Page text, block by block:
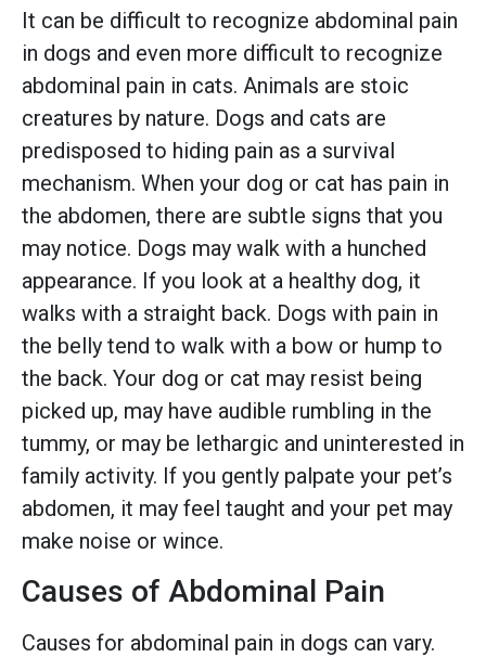
It can be difficult to recognize abdominal pain
in dogs and even more difficult to recognize
abdominal pain in cats. Animals are stoic
creatures by nature. Dogs and cats are
predisposed to hiding pain as a survival
mechanism. When your dog or cat has pain in
the abdomen, there are subtle signs that you
may notice. Dogs may walk with a hunched
appearance. If you look at a healthy dog, it
walks with a straight back. Dogs with pain in
the belly tend to walk with a bow or hump to
the back. Your dog or cat may resist being
picked up, may have audible rumbling in the
tummy, or may be lethargic and uninterested in
family activity. If you gently palpate your pet’s
abdomen, it may feel taught and your pet may
make noise or wince.
Causes of Abdominal Pain
Causes for abdominal pain in dogs can vary.